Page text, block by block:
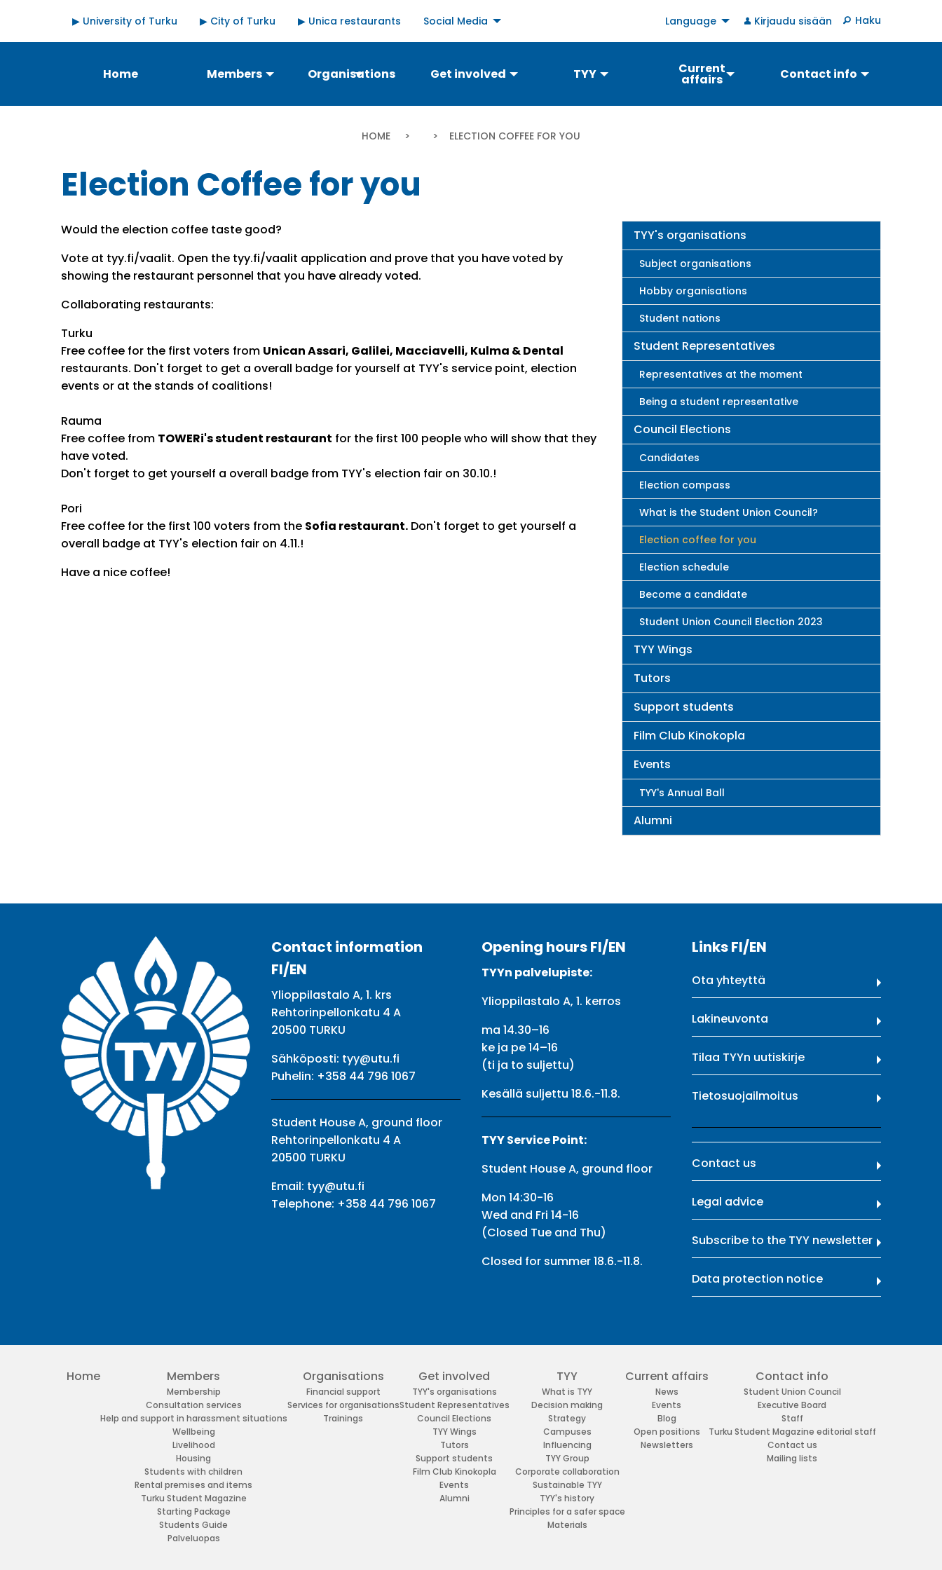
main
Quick
links
▶ University of Turku ▶ City of Turku ▶ Unica restaurants
Social
links
Social Media Language
User
account
Kirjaudu sisään Haku
Päävalikko
Home Members Organisations Get involved TYY Current
affairs Contact info
Breadcrumb
HOME CURRENT:
ELECTION COFFEE FOR YOU
Election Coffee for you
Would the election coffee taste good?
Vote at tyy.fi/vaalit. Open the tyy.fi/vaalit application and prove that you have voted by
showing the restaurant personnel that you have already voted.
Collaborating restaurants:
Turku
Free coffee for the first voters from Unican Assari, Galilei, Macciavelli, Kulma & Dental
restaurants. Don't forget to get a overall badge for yourself at TYY's service point, election
events or at the stands of coalitions!
Rauma
Free coffee from TOWERi's student restaurant for the first 100 people who will show that they
have voted.
Don't forget to get yourself a overall badge from TYY's election fair on 30.10.!
Pori
Free coffee for the first 100 voters from the Sofia restaurant. Don't forget to get yourself a
overall badge at TYY's election fair on 4.11.!
Have a nice coffee!
Main
navigation
TYY's organisations
Subject organisations
Hobby organisations
Student nations
Student Representatives
Representatives at the moment
Being a student representative
Council Elections
Candidates
Election compass
What is the Student Union Council?
Election coffee for you
Election schedule
Become a candidate
Student Union Council Election 2023
TYY Wings
Tutors
Support students
Film Club Kinokopla
Events
TYY's Annual Ball
Alumni
Contact information
FI/EN
Ylioppilastalo A, 1. krs
Rehtorinpellonkatu 4 A
20500 TURKU
Sähköposti: tyy@utu.fi
Puhelin: +358 44 796 1067
Student House A, ground floor
Rehtorinpellonkatu 4 A
20500 TURKU
Email: tyy@utu.fi
Telephone: +358 44 796 1067
Opening hours FI/EN
TYYn palvelupiste:
Ylioppilastalo A, 1. kerros
ma 14.30–16
ke ja pe 14–16
(ti ja to suljettu)
Kesällä suljettu 18.6.-11.8.
TYY Service Point:
Student House A, ground floor
Mon 14:30-16
Wed and Fri 14-16
(Closed Tue and Thu)
Closed for summer 18.6.-11.8.
Links FI/EN
Ota yhteyttä
Lakineuvonta
Tilaa TYYn uutiskirje
Tietosuojailmoitus
Contact us
Legal advice
Subscribe to the TYY newsletter
Data protection notice
Home Members
Membership
Consultation services
Help and support in harassment situations
Wellbeing
Livelihood
Housing
Students with children
Rental premises and items
Turku Student Magazine
Starting Package
Students Guide
Palveluopas
Organisations
Financial support
Services for organisations
Trainings
Get involved
TYY's organisations
Student Representatives
Council Elections
TYY Wings
Tutors
Support students
Film Club Kinokopla
Events
Alumni
TYY
What is TYY
Decision making
Strategy
Campuses
Influencing
TYY Group
Corporate collaboration
Sustainable TYY
TYY's history
Principles for a safer space
Materials
Current affairs
News
Events
Blog
Open positions
Newsletters
Contact info
Student Union Council
Executive Board
Staff
Turku Student Magazine editorial staff
Contact us
Mailing lists